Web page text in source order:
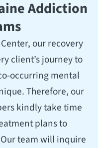
Addiction
our recovery
client’s journey to
occurring mental
Therefore, our
kindly take time
plans to
team will inquire